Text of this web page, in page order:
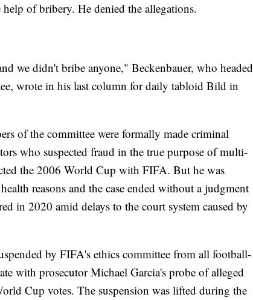
of bribery. He denied the allegations.
we didn't bribe anyone," Beckenbauer, who headed
wrote in his last column for daily tabloid Bild in
of the committee were formally made criminal
who suspected fraud in the true purpose of multi-
the 2006 World Cup with FIFA. But he was
reasons and the case ended without a judgment
in 2020 amid delays to the court system caused by
by FIFA's ethics committee from all football-
with prosecutor Michael Garcia's probe of alleged
Cup votes. The suspension was lifted during the